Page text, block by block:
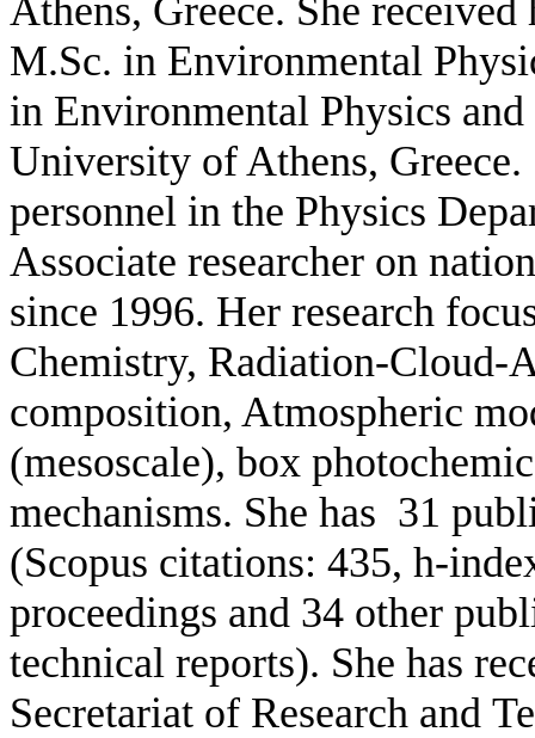
Athens, Greece. She
M.Sc. in Environmental
in Environmental Physics
University of Athens, Greece.
personnel in the Physics
Associate researcher on
since 1996. Her research
Chemistry, Radiation-Cloud-
composition, Atmospheric
(mesoscale), box
mechanisms. She has 31
(Scopus citations: 435, h-
proceedings and 34 other
technical reports). She has
Secretariat of Research and